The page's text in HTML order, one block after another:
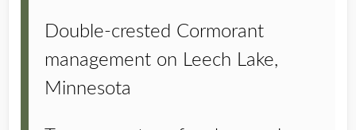
Double-crested Cormorant
management on Leech Lake,
Minnesota